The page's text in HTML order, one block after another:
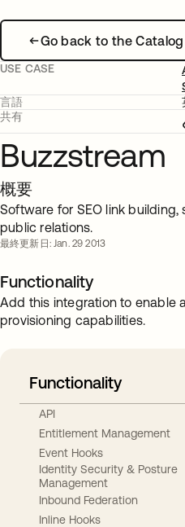
Go back to the Catalog
USE CASE
言語
共有
Buzzstream
概要
Software for SEO link
public relations.
最終更新日: Jan. 29 2013
Functionality
Add this integration to enable
provisioning capabilities.
Functionality
API
Entitlement Management
Event Hooks
Identity Security & Posture
Management
Inbound Federation
Inline Hooks